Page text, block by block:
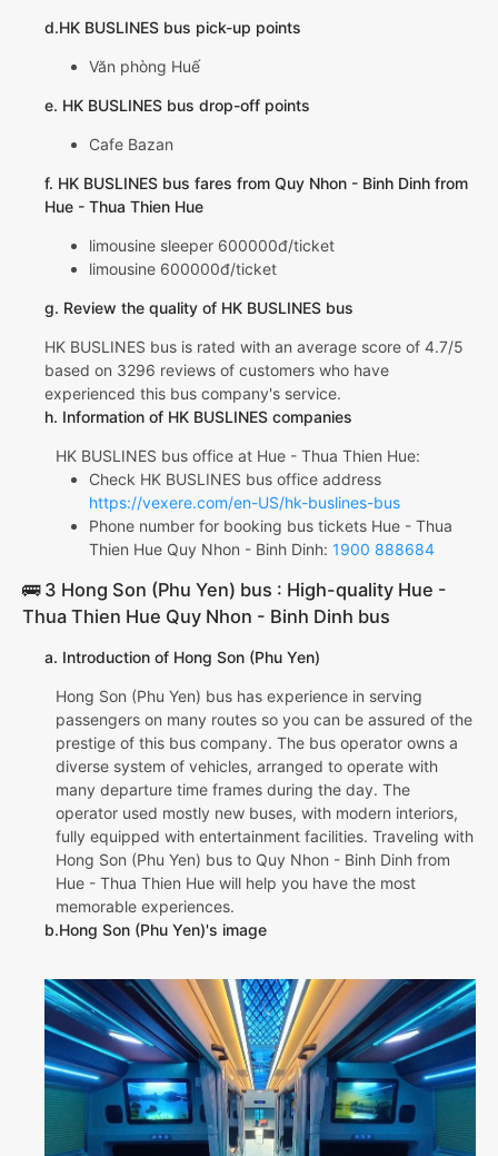
d.HK BUSLINES bus pick-up points
Văn phòng Huế
e. HK BUSLINES bus drop-off points
Cafe Bazan
f. HK BUSLINES bus fares from Quy Nhon - Binh Dinh from
Hue - Thua Thien Hue
limousine sleeper 600000đ/ticket
limousine 600000đ/ticket
g. Review the quality of HK BUSLINES bus
HK BUSLINES bus is rated with an average score of 4.7/5
based on 3296 reviews of customers who have
experienced this bus company's service.
h. Information of HK BUSLINES companies
HK BUSLINES bus office at Hue - Thua Thien Hue:
Check HK BUSLINES bus office address
https://vexere.com/en-US/hk-buslines-bus
Phone number for booking bus tickets Hue - Thua
Thien Hue Quy Nhon - Binh Dinh: 1900 888684
🚌 3 Hong Son (Phu Yen) bus : High-quality Hue -
Thua Thien Hue Quy Nhon - Binh Dinh bus
a. Introduction of Hong Son (Phu Yen)
Hong Son (Phu Yen) bus has experience in serving
passengers on many routes so you can be assured of the
prestige of this bus company. The bus operator owns a
diverse system of vehicles, arranged to operate with
many departure time frames during the day. The
operator used mostly new buses, with modern interiors,
fully equipped with entertainment facilities. Traveling with
Hong Son (Phu Yen) bus to Quy Nhon - Binh Dinh from
Hue - Thua Thien Hue will help you have the most
memorable experiences.
b.Hong Son (Phu Yen)'s image